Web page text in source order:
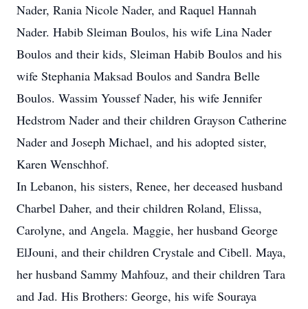
Nader, Rania Nicole Nader, and Raquel Hannah
Nader. Habib Sleiman Boulos, his wife Lina Nader
Boulos and their kids, Sleiman Habib Boulos and his
wife Stephania Maksad Boulos and Sandra Belle
Boulos. Wassim Youssef Nader, his wife Jennifer
Hedstrom Nader and their children Grayson Catherine
Nader and Joseph Michael, and his adopted sister,
Karen Wenschhof.
In Lebanon, his sisters, Renee, her deceased husband
Charbel Daher, and their children Roland, Elissa,
Carolyne, and Angela. Maggie, her husband George
ElJouni, and their children Crystale and Cibell. Maya,
her husband Sammy Mahfouz, and their children Tara
and Jad. His Brothers: George, his wife Souraya